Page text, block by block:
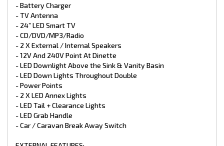
- Battery Charger
- TV Antenna
- 24” LED Smart TV
- CD/DVD/MP3/Radio
- 2 X External / Internal Speakers
- 12V And 240V Point At Dinette
- LED Downlight Above the Sink & Vanity Basin
- LED Down Lights Throughout Double
- Power Points
- 2 X LED Annex Lights
- LED Tail + Clearance Lights
- LED Grab Handle
- Car / Caravan Break Away Switch